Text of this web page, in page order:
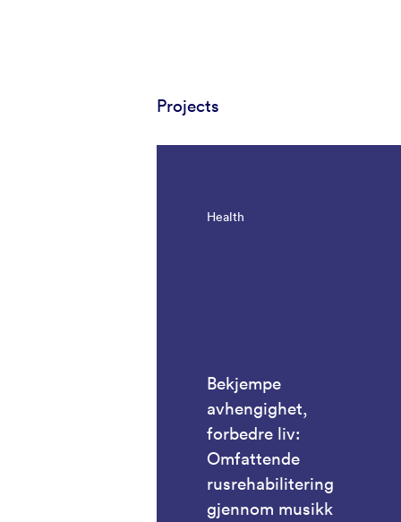
Projects
Health
Bekjempe
avhengighet,
forbedre liv:
Omfattende
rusrehabilitering
gjennom musikk